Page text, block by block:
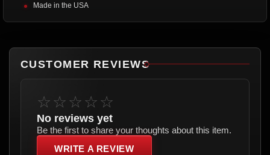
Made in the USA
CUSTOMER REVIEWS
☆☆☆☆☆
No reviews yet
Be the first to share your thoughts about this item.
WRITE A REVIEW